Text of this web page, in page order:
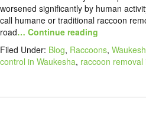
worsened significantly by human
call humane or traditional raccoon
road… Continue reading
Filed Under: Blog, Raccoons,
control in Waukesha, raccoon removal